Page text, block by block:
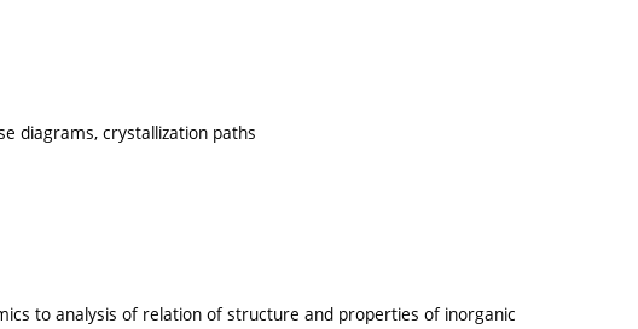
diagrams, crystallization paths
to analysis of relation of structure and properties of inorganic